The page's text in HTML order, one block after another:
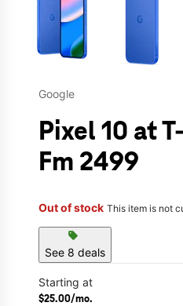
Google
Pixel 10 at
Fm 2499
Out of stock This item is not
sell
See 8 deals
Starting at
$25.00/mo.